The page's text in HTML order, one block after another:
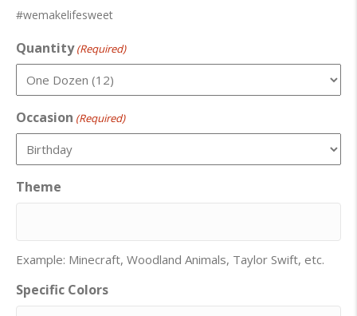
#wemakelifesweet
Quantity (Required)
Occasion (Required)
Theme
Example: Minecraft, Woodland Animals, Taylor Swift, etc.
Specific Colors